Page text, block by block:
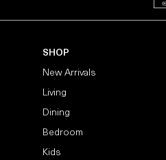
SHOP
New Arrivals
Living
Dining
Bedroom
Kids